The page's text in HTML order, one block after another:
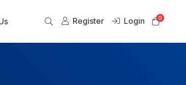
Register Login 0